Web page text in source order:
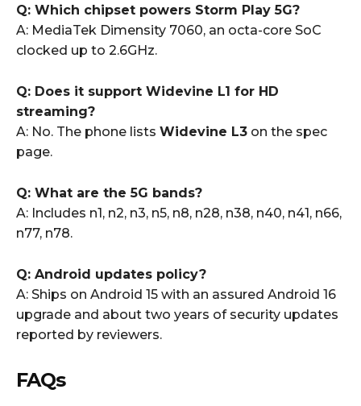
Q: Which chipset powers Storm Play 5G?
A: MediaTek Dimensity 7060, an octa-core SoC
clocked up to 2.6GHz.
Q: Does it support Widevine L1 for HD
streaming?
A: No. The phone lists Widevine L3 on the spec
page.
Q: What are the 5G bands?
A: Includes n1, n2, n3, n5, n8, n28, n38, n40, n41, n66,
n77, n78.
Q: Android updates policy?
A: Ships on Android 15 with an assured Android 16
upgrade and about two years of security updates
reported by reviewers.
FAQs